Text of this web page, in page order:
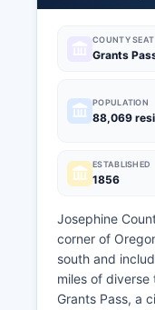
COUNTY SEAT
Grants
POPULATION
88,069
ESTABLISHED
1856
Josephine
corner of
south and
miles of diverse
Grants Pass, a